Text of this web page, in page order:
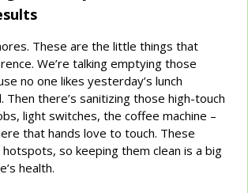
These are the little things that
We’re talking emptying those
no one likes yesterday’s lunch
Then there’s sanitizing those high-touch
light switches, the coffee machine –
that hands love to touch. These
so keeping them clean is a big
health.